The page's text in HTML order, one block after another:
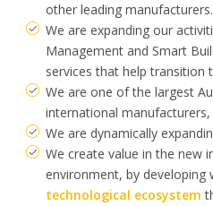
other leading manufacturers.
We are expanding our
Management and Smart
services that help transition
We are one of the largest
international
We are dynamically
We create value in the new
environment, by developing
technological ecosystem